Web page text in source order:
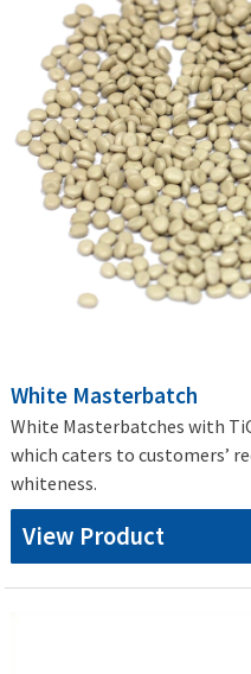
White Masterbatch
White Masterbatches with
which caters to customers’
whiteness.
View Product